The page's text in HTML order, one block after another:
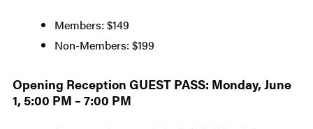
Members: $149
Non-Members: $199
Opening Reception GUEST PASS: Monday, June
1, 5:00 PM – 7:00 PM